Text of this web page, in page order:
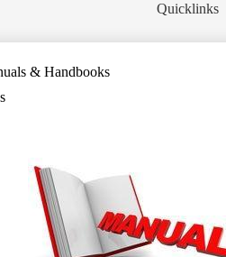
Quicklinks
& Handbooks